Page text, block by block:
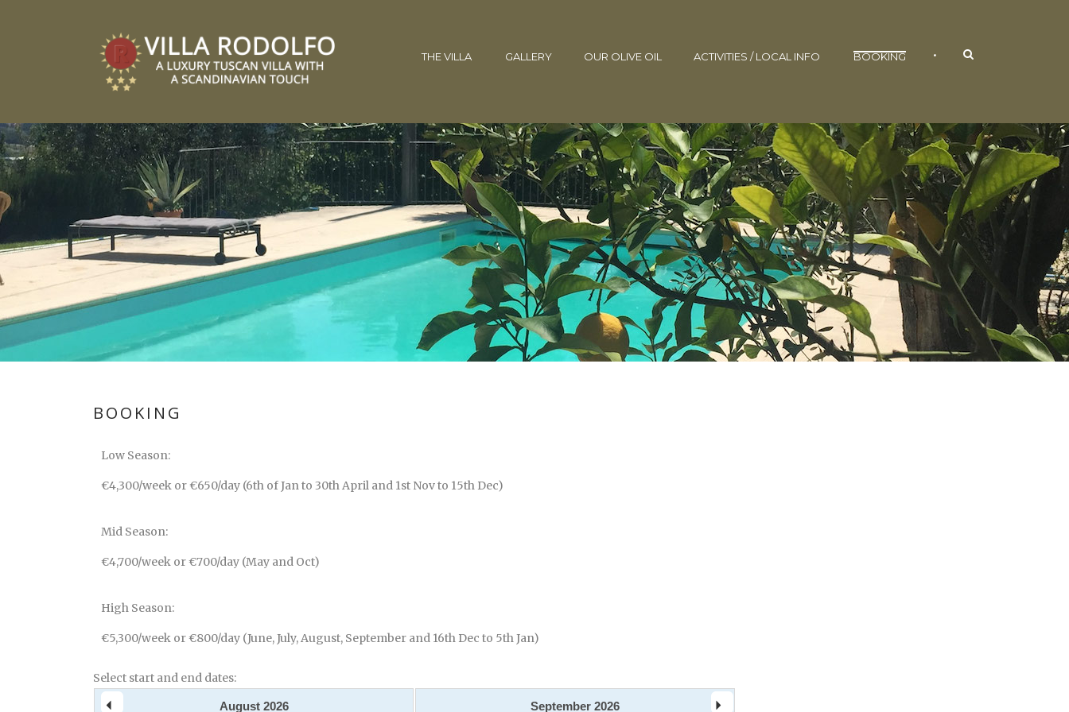
THE VILLA GALLERY OUR OLIVE OIL ACTIVITIES / LOCAL INFO BOOKING •
BOOKING
Low Season:
€4,300/week or €650/day (6th of Jan to 30th April and 1st Nov to 15th Dec)
Mid Season:
€4,700/week or €700/day (May and Oct)
High Season:
€5,300/week or €800/day (June, July, August, September and 16th Dec to 5th Jan)
Select start and end dates:
August 2026 September 2026